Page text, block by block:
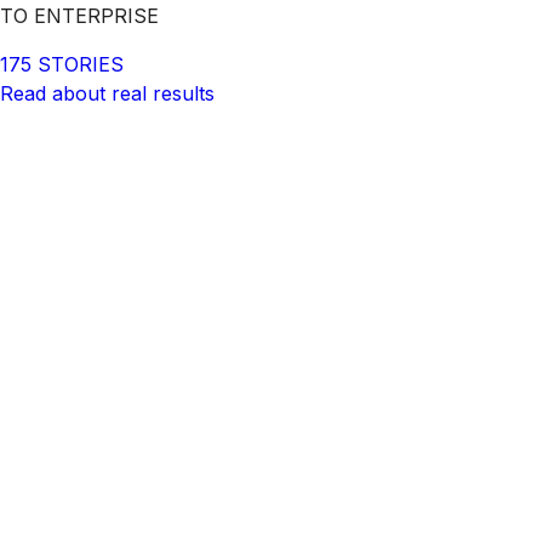
TO ENTERPRISE
175 STORIES
Read about real results